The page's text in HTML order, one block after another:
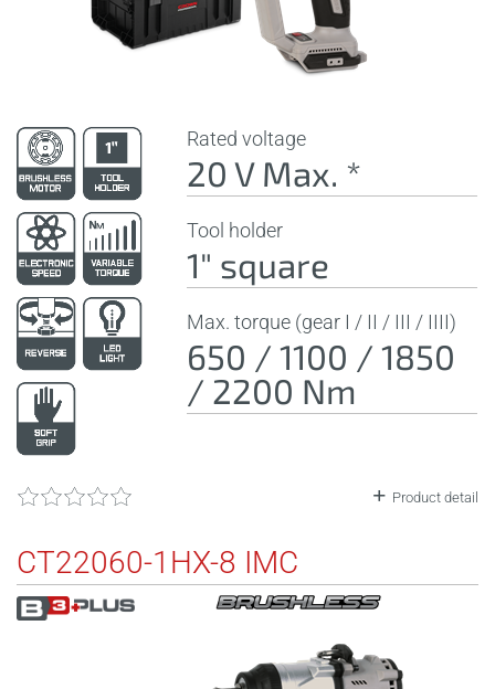
Rated voltage
20 V Max. *
Tool holder
1" square
Max. torque (gear I / II / III / IIII)
650 / 1100 / 1850
/ 2200 Nm
Product detail
CT22060-1HX-8 IMC